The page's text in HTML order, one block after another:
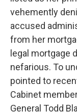
vehemently
accused
from her
legal mortgage
nefarious. To
pointed to
Cabinet
General Todd